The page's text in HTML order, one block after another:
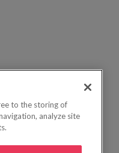
to the storing of
analyze site